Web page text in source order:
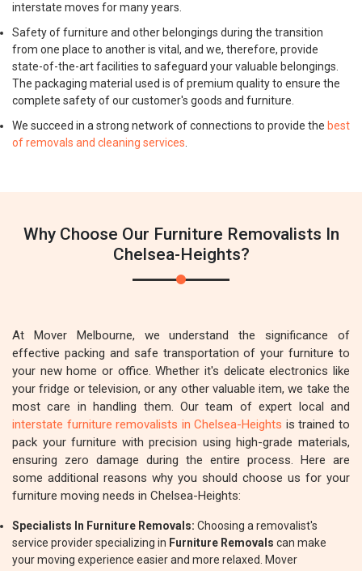
interstate moves for many years.
Safety of furniture and other belongings during the transition
from one place to another is vital, and we, therefore, provide
state-of-the-art facilities to safeguard your valuable belongings.
The packaging material used is of premium quality to ensure the
complete safety of our customer's goods and furniture.
We succeed in a strong network of connections to provide the best
of removals and cleaning services
Why Choose Our Furniture Removalists In
Chelsea-Heights?
At Mover Melbourne, we understand the significance of
effective packing and safe transportation of your furniture to
your new home or office. Whether it's delicate electronics like
your fridge or television, or any other valuable item, we take the
most care in handling them. Our team of expert local and
interstate furniture removalists in Chelsea-Heights is trained to
pack your furniture with precision using high-grade materials,
ensuring zero damage during the entire process. Here are
some additional reasons why you should choose us for your
furniture moving needs in Chelsea-Heights:
Specialists In Furniture Removals: Choosing a removalist's
service provider specializing in Furniture Removals can make
your moving experience easier and more relaxed. Mover